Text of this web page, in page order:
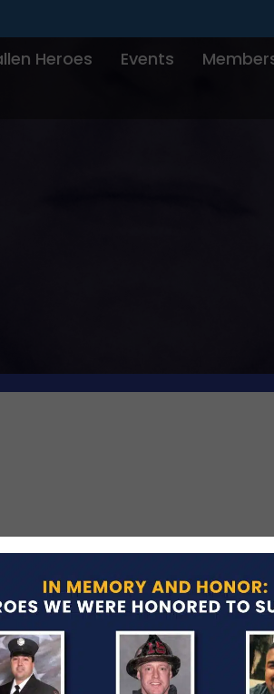
Heroes Events
chasing several suspects
with the Boston Police